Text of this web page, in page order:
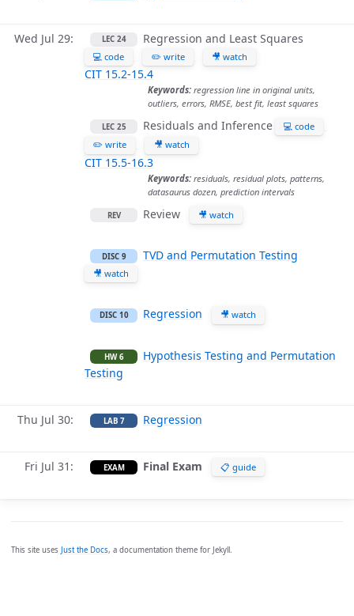
Wed Jul 29 LEC 24 Regression and Least Squares
💻 code ✏️ write 🎥 watch
CIT 15.2-15.4
Keywords: regression line in original units,
outliers, errors, RMSE, best fit, least squares
LEC 25 Residuals and Inference
💻 code
✏️ write
🎥 watch
CIT 15.5-16.3
Keywords: residuals, residual plots, patterns,
datasaurus dozen, prediction intervals
REV Review 🎥 watch
DISC 9 TVD and Permutation Testing
🎥 watch
DISC 10 Regression 🎥 watch
HW 6
Hypothesis Testing and Permutation
Testing
Thu Jul 30 LAB 7 Regression
Fri Jul 31 EXAM Final Exam 📋 guide
This site uses Just the Docs, a documentation theme for Jekyll.